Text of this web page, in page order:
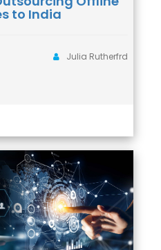
to India
Julia Rutherfrd